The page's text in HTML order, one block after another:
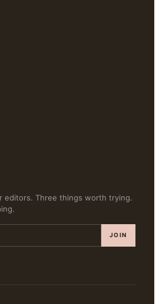
editors. Three things worth trying.
JOIN